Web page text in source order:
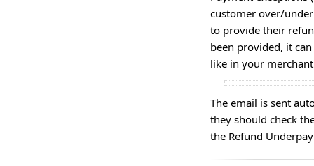
customer over/
to provide their
been provided, it
like in your
The email is sent
they should check
the Refund